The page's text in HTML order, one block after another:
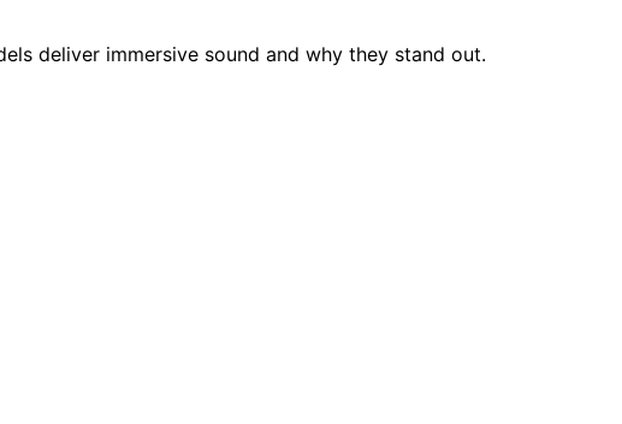
deliver immersive sound and why they stand out.